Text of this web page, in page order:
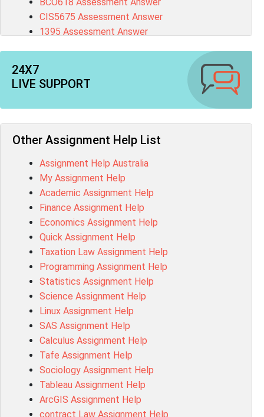
CIS5675 Assessment Answer
1395 Assessment Answer
MN603 Assessment Answer
101573 Assessment Answer
1020QBT Assessment Answer
ITC571 Assessment Answer
ENGL110 Assessment Answer
MD4044 Assessment Answer
ACC0343 Assessment Answer
BSBMGT502 Assessment Answer
101596 Assessment Answer
Psychology Research Paper Topics
MIS500 Assessment Answer
BM7913 Assessment Answer
15316 Assessment Answer
102143 Assessment Answer
Chccom003 Assessment Answer
MA619 Assessment Answer
BSBLDR511 Assessment Answer
HLTAID003 Assessment Answer
BUSN20017 Assessment Answer
COMMGMT3502 Assessment Answer
24X7
LIVE SUPPORT
Other Assignment Help List
Assignment Help Australia
My Assignment Help
Academic Assignment Help
Finance Assignment Help
Economics Assignment Help
Quick Assignment Help
Taxation Law Assignment Help
Programming Assignment Help
Statistics Assignment Help
Science Assignment Help
Linux Assignment Help
SAS Assignment Help
Calculus Assignment Help
Tafe Assignment Help
Sociology Assignment Help
Tableau Assignment Help
ArcGIS Assignment Help
contract Law Assignment Help